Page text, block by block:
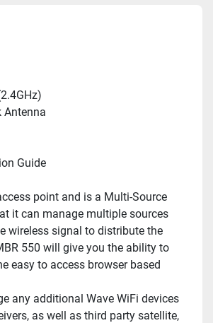
Antenna
Guide
point and is a Multi-Source
it can manage multiple sources
wireless signal to distribute the
550 will give you the ability to
easy to access browser based
any additional Wave WiFi devices
as well as third party satellite,